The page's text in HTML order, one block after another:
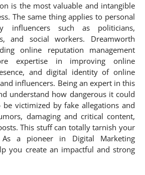
is the most valuable and intangible
The same thing applies to personal
influencers such as politicians,
and social workers. Dreamworth
online reputation management
expertise in improving online
and digital identity of online
influencers. Being an expert in this
understand how dangerous it could
victimized by fake allegations and
damaging and critical content,
This stuff can totally tarnish your
a pioneer in Digital Marketing
you create an impactful and strong